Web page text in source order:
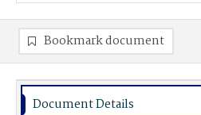
Bookmark document
Document Details